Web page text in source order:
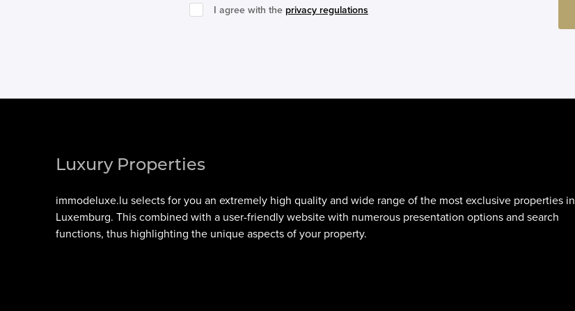
I agree with the privacy regulations
Luxury Properties
immodeluxe.lu selects for you an extremely high quality and wide range of the most exclusive properties in
Luxemburg. This combined with a user-friendly website with numerous presentation options and search
functions, thus highlighting the unique aspects of your property.